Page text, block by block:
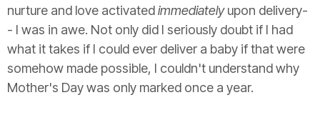
nurture and love activatedimmediately upon delivery-
- I was in awe. Not only did I seriously doubt if I had
what it takes if I could ever deliver a baby if that were
somehow made possible, I couldn't understand why
Mother's Day was only marked once a year.